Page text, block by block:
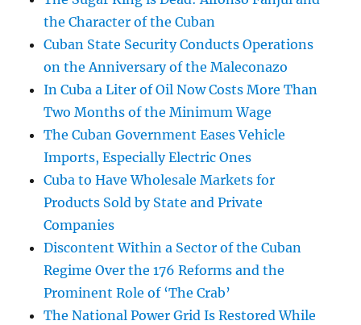
the Character of the Cuban
Cuban State Security Conducts Operations
on the Anniversary of the Maleconazo
In Cuba a Liter of Oil Now Costs More Than
Two Months of the Minimum Wage
The Cuban Government Eases Vehicle
Imports, Especially Electric Ones
Cuba to Have Wholesale Markets for
Products Sold by State and Private
Companies
Discontent Within a Sector of the Cuban
Regime Over the 176 Reforms and the
Prominent Role of ‘The Crab’
The National Power Grid Is Restored While